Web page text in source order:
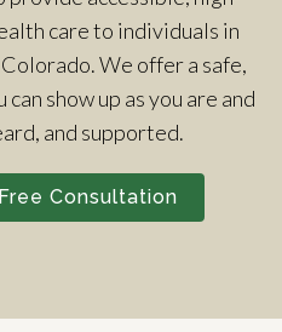
care to individuals in
We offer a safe,
show up as you are and
and supported.
Consultation